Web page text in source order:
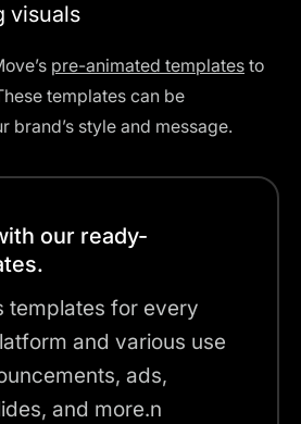
visuals
pre-animated templates to
templates can be
brand’s style and message.
our ready-
templates for every
and various use
ads,
and more.n